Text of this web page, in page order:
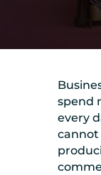
spend
every
cannot